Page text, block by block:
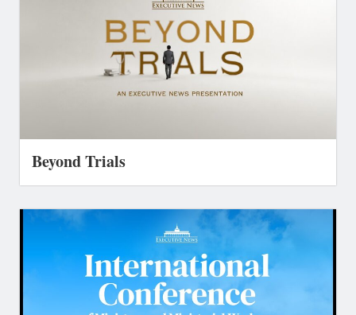
Beyond Trials